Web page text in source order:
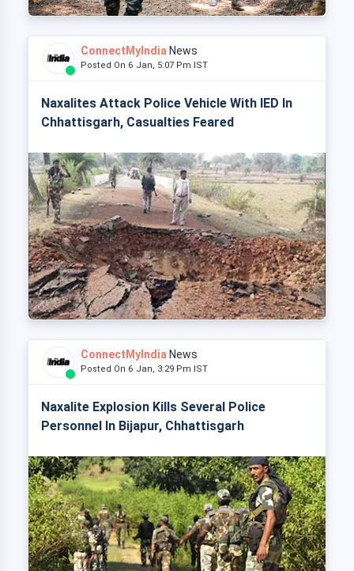
ConnectMyIndia News
Posted On 6 Jan, 5:07 Pm IST
Naxalites Attack Police Vehicle With IED In
Chhattisgarh, Casualties Feared
ConnectMyIndia News
Posted On 6 Jan, 3:29 Pm IST
Naxalite Explosion Kills Several Police
Personnel In Bijapur, Chhattisgarh